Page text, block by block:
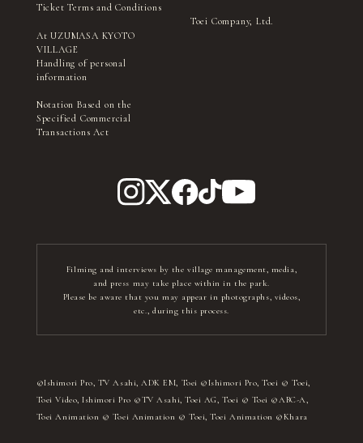
Ticket Terms and Conditions
At UZUMASA KYOTO
VILLAGE
Handling of personal
information
Notation Based on the
Specified Commercial
Transactions Act
Toei Company, Ltd.
Filming and interviews by the village management, media,
and press may take place within in the park.
Please be aware that you may appear in photographs, videos,
etc., during this process.
©Ishimori Pro, TV Asahi, ADK EM, Toei ©Ishimori Pro, Toei © Toei,
Toei Video, Ishimori Pro ©TV Asahi, Toei AG, Toei © Toei ©ABC-A,
Toei Animation © Toei Animation © Toei, Toei Animation ©Khara